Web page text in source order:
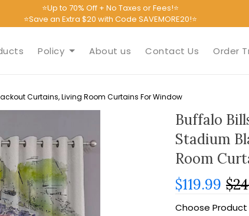
⭐Up to 70% Off + No Taxes or Fees!⭐
⭐Save an Extra $20 with Code SAVEMORE20!⭐
Policy About us Contact Us Order
Curtains, Living Room Curtains For Window
Buffalo
Stadium
Room
$119.99
Choose